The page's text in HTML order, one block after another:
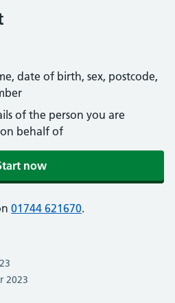
date of birth, sex, postcode,
of the person you are
behalf of
now
01744 621670.
2023